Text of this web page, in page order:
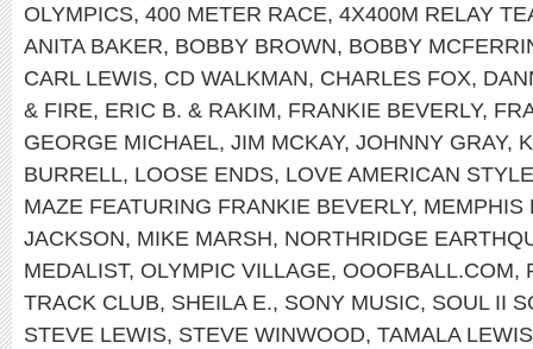
OLYMPICS, 400 METER RACE, 4X400M RELAY
ANITA BAKER, BOBBY BROWN, BOBBY
CARL LEWIS, CD WALKMAN, CHARLES FOX,
& FIRE, ERIC B. & RAKIM, FRANKIE BEVERLY,
GEORGE MICHAEL, JIM MCKAY, JOHNNY GRAY,
BURRELL, LOOSE ENDS, LOVE AMERICAN STYLE
MAZE FEATURING FRANKIE BEVERLY, MEMPHIS
JACKSON, MIKE MARSH, NORTHRIDGE
MEDALIST, OLYMPIC VILLAGE, OOOFBALL.COM,
TRACK CLUB, SHEILA E., SONY MUSIC, SOUL II
STEVE LEWIS, STEVE WINWOOD, TAMALA LEWIS